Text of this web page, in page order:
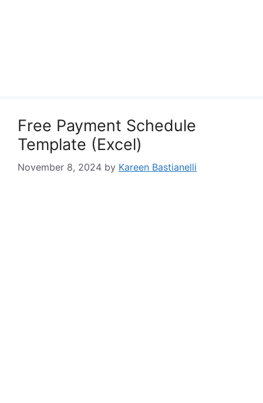
Free Payment Schedule
Template (Excel)
November 8, 2024 by Kareen Bastianelli